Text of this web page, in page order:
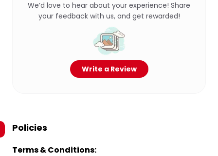
We’d love to hear about your experience! Share
your feedback with us, and get rewarded!
Write a Review
Policies
Terms & Conditions: